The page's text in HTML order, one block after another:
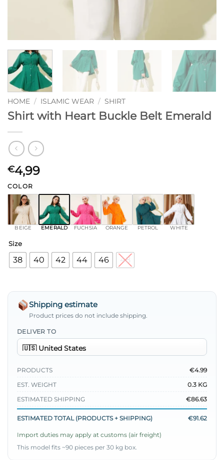
HOME / ISLAMIC WEAR / SHIRT
Shirt with Heart Buckle Belt Emerald
€4,99
COLOR
BEIGE EMERALD FUCHSIA ORANGE PETROL WHITE
Size
38 40 42 44 46 48
Shipping estimate
Product prices do not include shipping.
DELIVER TO
PRODUCTS
€4.99
EST. WEIGHT
0.3 KG
ESTIMATED SHIPPING
€86.63
ESTIMATED TOTAL (PRODUCTS + SHIPPING) €91.62
Import duties may apply at customs (air freight)
This model fits ~90 pieces per 30 kg box.